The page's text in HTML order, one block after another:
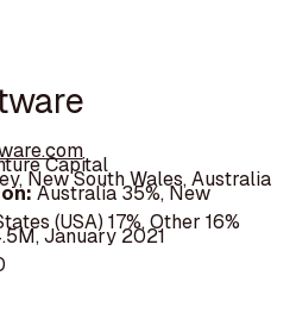
Capital
New South Wales, Australia
Australia 35%, New
(USA) 17%, Other 16%
January 2021